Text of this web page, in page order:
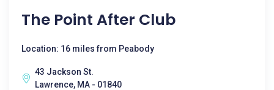
The Point After Club
Location: 16 miles from Peabody
43 Jackson St.
Lawrence, MA - 01840